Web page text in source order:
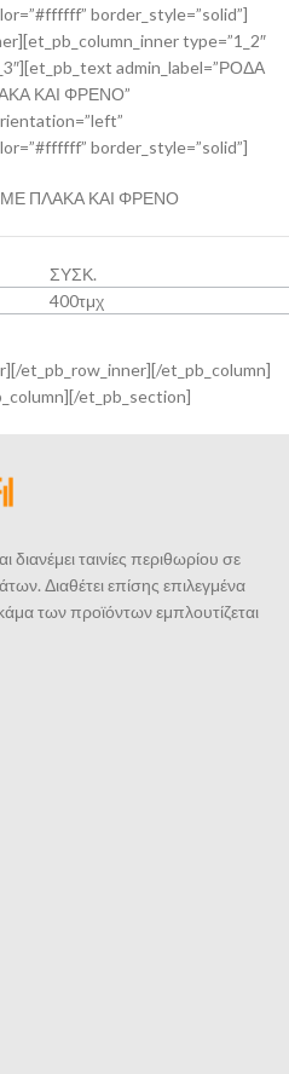
border_style=”solid”]
type=”1_2″
admin_label=”ΡΟΔΑ
ΚΑΙ ΦΡΕΝΟ”
border_style=”solid”]
ΜΕ ΠΛΑΚΑ ΚΑΙ ΦΡΕΝΟ
ΣΥΣΚ.
400τμχ
et_pb_row_inner][/et_pb_column]
et_pb_section]
διανέμει ταινίες περιθωρίου σε
Διαθέτει επίσης επιλεγμένα
των προϊόντων εμπλουτίζεται